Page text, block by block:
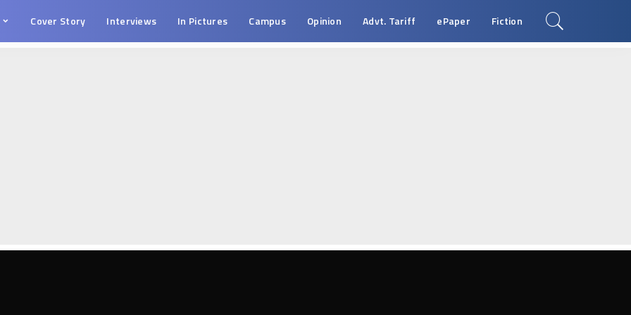
Cover Story Interviews In Pictures Campus Opinion Advt. Tariff ePaper Fiction